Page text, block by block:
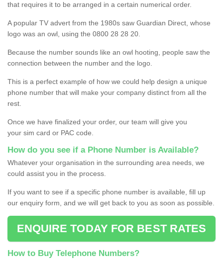
that requires it to be arranged in a certain numerical order.
A popular TV advert from the 1980s saw Guardian Direct, whose
logo was an owl, using the 0800 28 28 20.
Because the number sounds like an owl hooting, people saw the
connection between the number and the logo.
This is a perfect example of how we could help design a unique
phone number that will make your company distinct from all the
rest.
Once we have finalized your order, our team will give you
your sim card or PAC code.
How do you see if a Phone Number is Available?
Whatever your organisation in the surrounding area needs, we
could assist you in the process.
If you want to see if a specific phone number is available, fill up
our enquiry form, and we will get back to you as soon as possible.
ENQUIRE TODAY FOR BEST RATES
How to Buy Telephone Numbers?